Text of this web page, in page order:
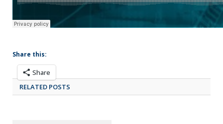
Share this:
Share
RELATED POSTS